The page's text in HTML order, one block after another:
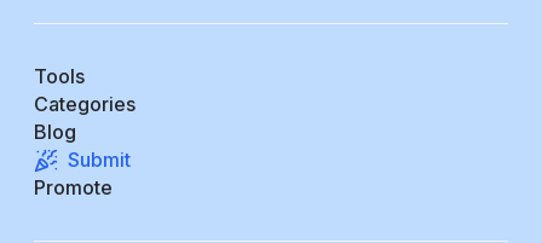
Tools
Categories
Blog
Submit
Promote